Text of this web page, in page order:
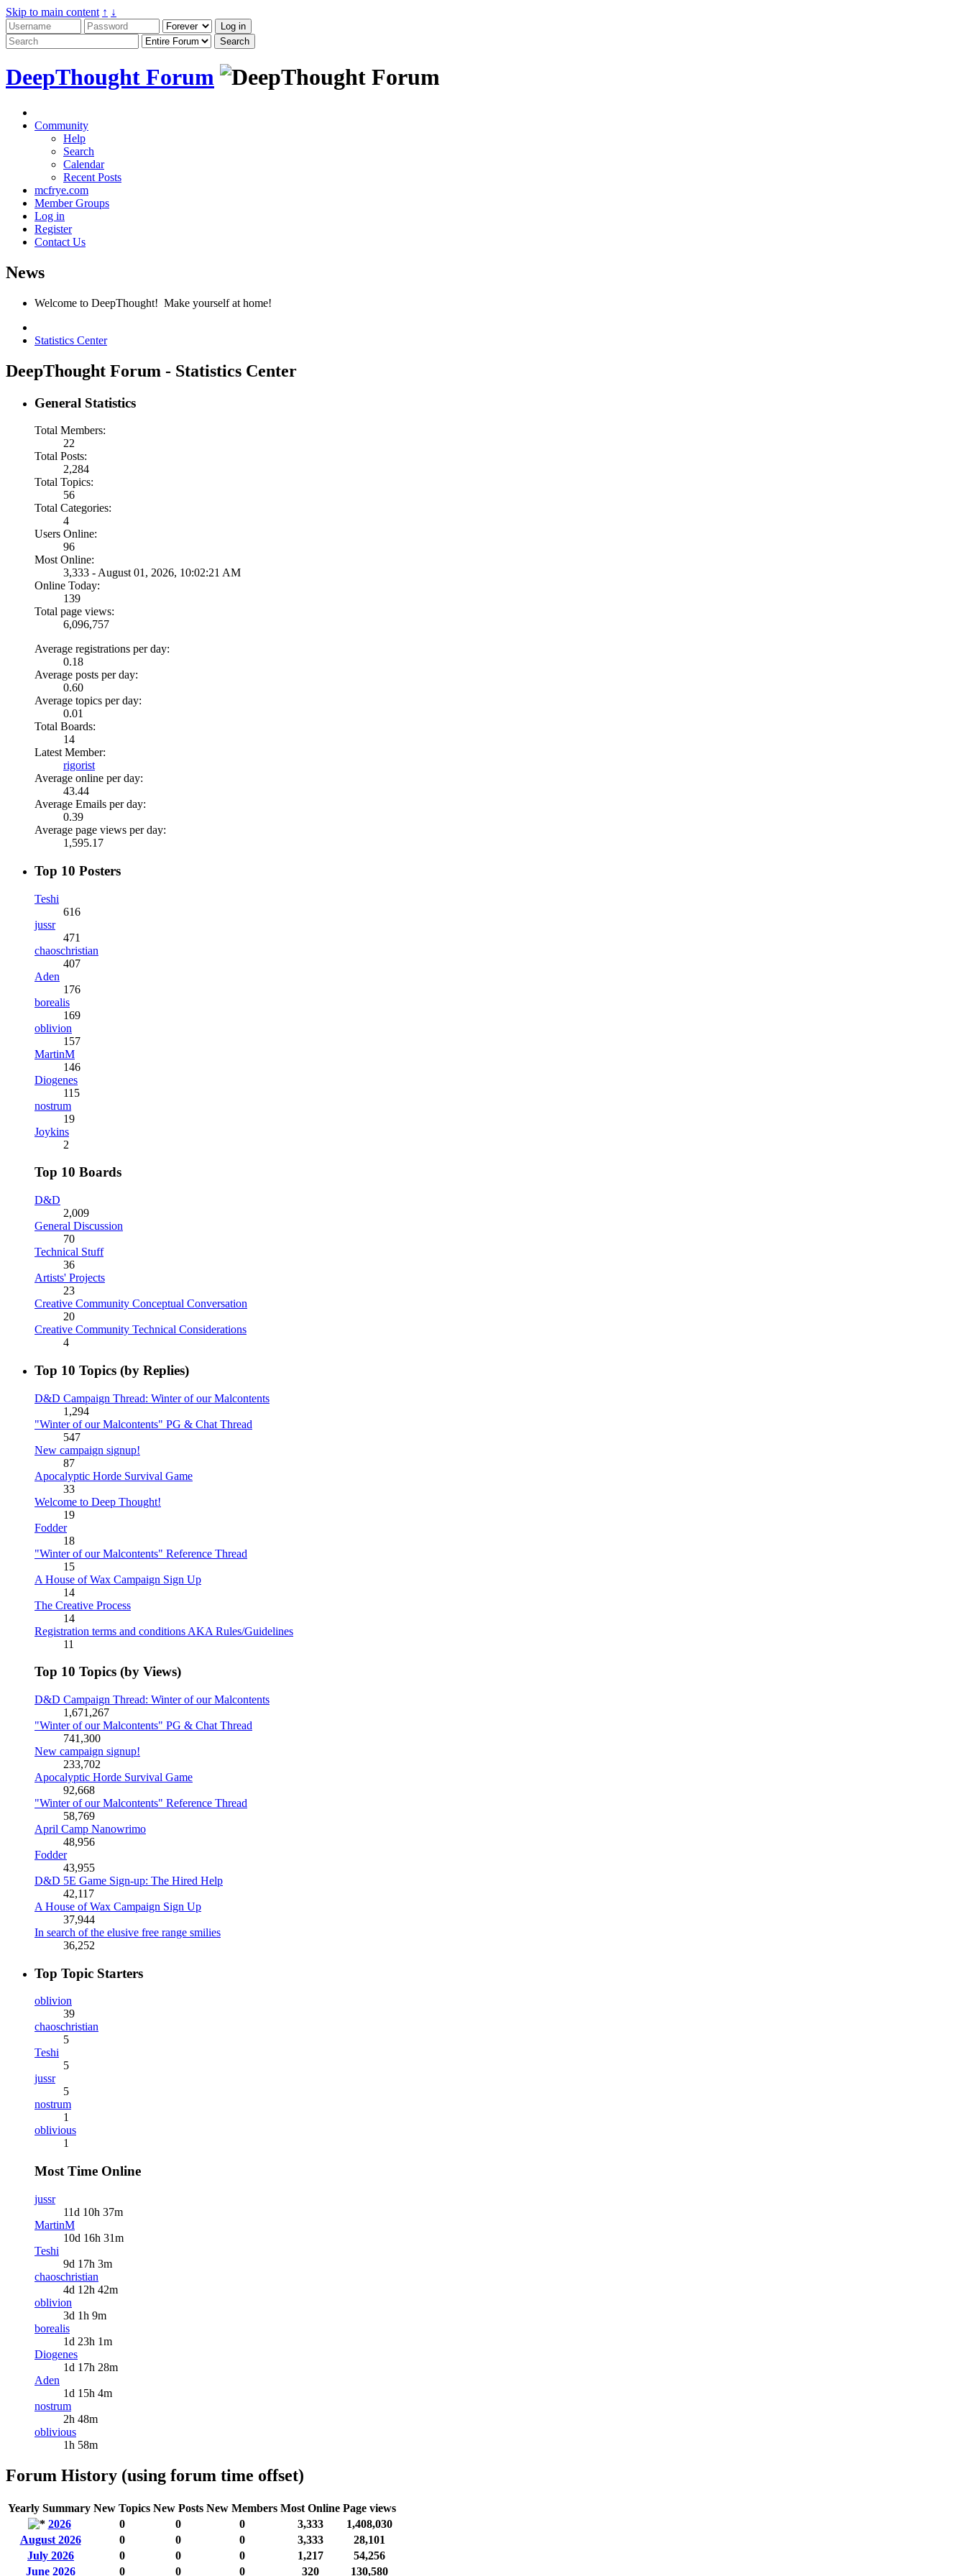
Skip to main content ↑ ↓
DeepThought Forum
Community
Help
Search
Calendar
Recent Posts
mcfrye.com
Member Groups
Log in
Register
Contact Us
News
Welcome to DeepThought! Make yourself at home!
Statistics Center
DeepThought Forum - Statistics Center
General Statistics
Total Members:
22
Total Posts:
2,284
Total Topics:
56
Total Categories:
4
Users Online:
96
Most Online:
3,333 - August 01, 2026, 10:02:21 AM
Online Today:
139
Total page views:
6,096,757
Average registrations per day:
0.18
Average posts per day:
0.60
Average topics per day:
0.01
Total Boards:
14
Latest Member:
rigorist
Average online per day:
43.44
Average Emails per day:
0.39
Average page views per day:
1,595.17
Top 10 Posters
Teshi
616
jussr
471
chaoschristian
407
Aden
176
borealis
169
oblivion
157
MartinM
146
Diogenes
115
nostrum
19
Joykins
2
Top 10 Boards
D&D
2,009
General Discussion
70
Technical Stuff
36
Artists' Projects
23
Creative Community Conceptual Conversation
20
Creative Community Technical Considerations
4
Top 10 Topics (by Replies)
D&D Campaign Thread: Winter of our Malcontents
1,294
"Winter of our Malcontents" PG & Chat Thread
547
New campaign signup!
87
Apocalyptic Horde Survival Game
33
Welcome to Deep Thought!
19
Fodder
18
"Winter of our Malcontents" Reference Thread
15
A House of Wax Campaign Sign Up
14
The Creative Process
14
Registration terms and conditions AKA Rules/Guidelines
11
Top 10 Topics (by Views)
D&D Campaign Thread: Winter of our Malcontents
1,671,267
"Winter of our Malcontents" PG & Chat Thread
741,300
New campaign signup!
233,702
Apocalyptic Horde Survival Game
92,668
"Winter of our Malcontents" Reference Thread
58,769
April Camp Nanowrimo
48,956
Fodder
43,955
D&D 5E Game Sign-up: The Hired Help
42,117
A House of Wax Campaign Sign Up
37,944
In search of the elusive free range smilies
36,252
Top Topic Starters
oblivion
39
chaoschristian
5
Teshi
5
jussr
5
nostrum
1
oblivious
1
Most Time Online
jussr
11d 10h 37m
MartinM
10d 16h 31m
Teshi
9d 17h 3m
chaoschristian
4d 12h 42m
oblivion
3d 1h 9m
borealis
1d 23h 1m
Diogenes
1d 17h 28m
Aden
1d 15h 4m
nostrum
2h 48m
oblivious
1h 58m
Forum History (using forum time offset)
Yearly Summary New Topics New Posts New Members Most Online Page views
2026
0 0 0 3,333
1,408,030
August 2026
0 0 0 3,333
28,101
July 2026
0 0 0 1,217
54,256
June 2026
0 0 0 320 130,580